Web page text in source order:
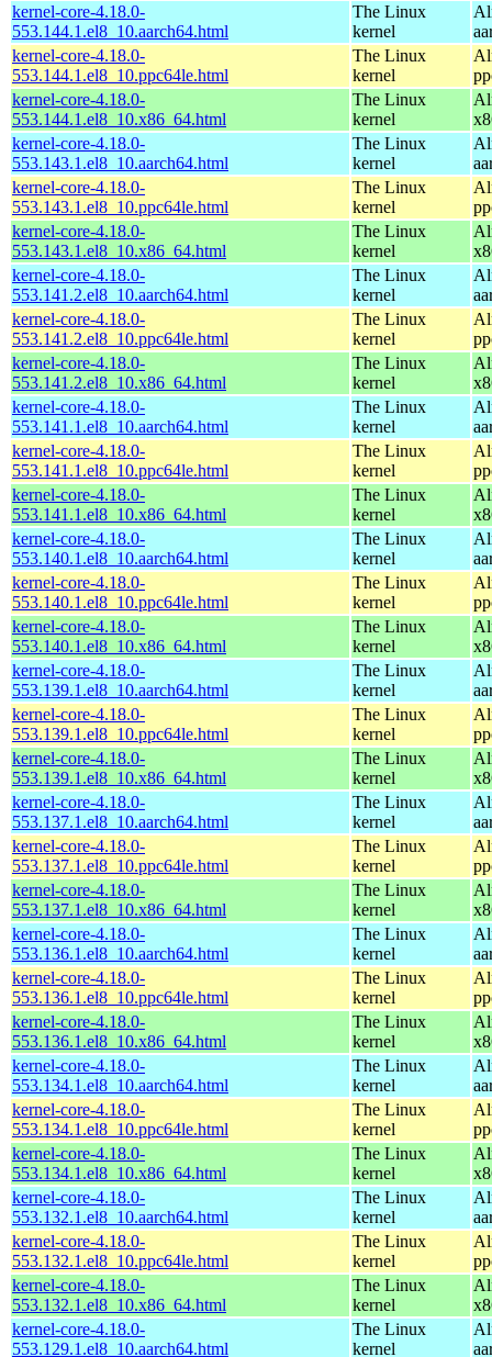
kernel-core-4.18.0-
553.144.1.el8_10.aarch64.html
The Linux
kernel
kernel-core-4.18.0-
553.144.1.el8_10.ppc64le.html
The Linux
kernel
kernel-core-4.18.0-
553.144.1.el8_10.x86_64.html
The Linux
kernel
kernel-core-4.18.0-
553.143.1.el8_10.aarch64.html
The Linux
kernel
kernel-core-4.18.0-
553.143.1.el8_10.ppc64le.html
The Linux
kernel
kernel-core-4.18.0-
553.143.1.el8_10.x86_64.html
The Linux
kernel
kernel-core-4.18.0-
553.141.2.el8_10.aarch64.html
The Linux
kernel
kernel-core-4.18.0-
553.141.2.el8_10.ppc64le.html
The Linux
kernel
kernel-core-4.18.0-
553.141.2.el8_10.x86_64.html
The Linux
kernel
kernel-core-4.18.0-
553.141.1.el8_10.aarch64.html
The Linux
kernel
kernel-core-4.18.0-
553.141.1.el8_10.ppc64le.html
The Linux
kernel
kernel-core-4.18.0-
553.141.1.el8_10.x86_64.html
The Linux
kernel
kernel-core-4.18.0-
553.140.1.el8_10.aarch64.html
The Linux
kernel
kernel-core-4.18.0-
553.140.1.el8_10.ppc64le.html
The Linux
kernel
kernel-core-4.18.0-
553.140.1.el8_10.x86_64.html
The Linux
kernel
kernel-core-4.18.0-
553.139.1.el8_10.aarch64.html
The Linux
kernel
kernel-core-4.18.0-
553.139.1.el8_10.ppc64le.html
The Linux
kernel
kernel-core-4.18.0-
553.139.1.el8_10.x86_64.html
The Linux
kernel
kernel-core-4.18.0-
553.137.1.el8_10.aarch64.html
The Linux
kernel
kernel-core-4.18.0-
553.137.1.el8_10.ppc64le.html
The Linux
kernel
kernel-core-4.18.0-
553.137.1.el8_10.x86_64.html
The Linux
kernel
kernel-core-4.18.0-
553.136.1.el8_10.aarch64.html
The Linux
kernel
kernel-core-4.18.0-
553.136.1.el8_10.ppc64le.html
The Linux
kernel
kernel-core-4.18.0-
553.136.1.el8_10.x86_64.html
The Linux
kernel
kernel-core-4.18.0-
553.134.1.el8_10.aarch64.html
The Linux
kernel
kernel-core-4.18.0-
553.134.1.el8_10.ppc64le.html
The Linux
kernel
kernel-core-4.18.0-
553.134.1.el8_10.x86_64.html
The Linux
kernel
kernel-core-4.18.0-
553.132.1.el8_10.aarch64.html
The Linux
kernel
kernel-core-4.18.0-
553.132.1.el8_10.ppc64le.html
The Linux
kernel
kernel-core-4.18.0-
553.132.1.el8_10.x86_64.html
The Linux
kernel
kernel-core-4.18.0-
553.129.1.el8_10.aarch64.html
The Linux
kernel